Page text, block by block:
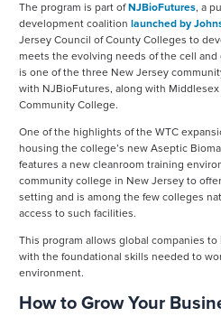
The program is part ofNJBioFutures, a
development coalition launched by
Jersey Council of County Colleges to
meets the evolving needs of the cell
is one of the three New Jersey
with NJBioFutures, along with
Community College.
One of the highlights of the WTC
housing the college’s new Aseptic
features a new cleanroom training
community college in New Jersey to
setting and is among the few colleges
access to such facilities.
This program allows global companies
with the foundational skills needed to
environment.
How to Grow Your